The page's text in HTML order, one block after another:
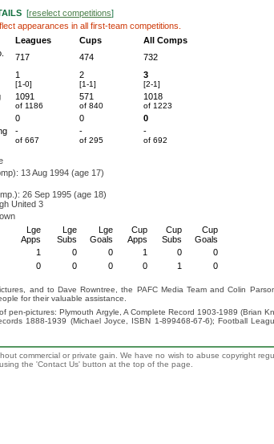
[reselect competitions]
appearances in all first-team competitions.
Leagues Cups
All Comps
717 474
732
1
[1-0]
2
[1-1]
3
[2-1]
1091
of 1186
571
of 840
1018
of 1223
0 0
0
-
of 667
-
of 295
-
of 692
13 Aug 1994 (age 17)
26 Sep 1995 (age 18)
United 3
Lge
Apps
Lge
Subs
Lge
Goals
Cup
Apps
Cup
Subs
Cup
Goals
1 0 0 1 0
0
0 0 0 0 1 0
and to Dave Rowntree, the PAFC Media Team and Colin
for their valuable assistance.
pictures: Plymouth Argyle, A Complete Record 1903-1989 (Brian
1888-1939 (Michael Joyce, ISBN 1-899468-67-6); Football
commercial or private gain. We have no wish to abuse copyright
the 'Contact Us' button at the top of the page.